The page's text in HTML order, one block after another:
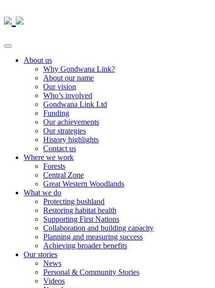
About us
Why Gondwana Link?
About our name
Our vision
Who’s involved
Gondwana Link Ltd
Funding
Our achievements
Our strategies
History highlights
Contact us
Where we work
Forests
Central Zone
Great Western Woodlands
What we do
Protecting bushland
Restoring habitat health
Supporting First Nations
Collaboration and building capacity
Planning and measuring success
Achieving broader benefits
Our stories
News
Personal & Community Stories
Videos